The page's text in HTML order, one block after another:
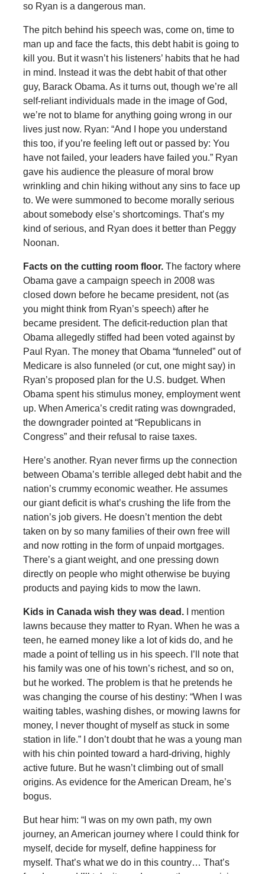
so Ryan is a dangerous man.
The pitch behind his speech was, come on, time to
man up and face the facts, this debt habit is going to
kill you. But it wasn’t his listeners’ habits that he had
in mind. Instead it was the debt habit of that other
guy, Barack Obama. As it turns out, though we’re all
self-reliant individuals made in the image of God,
we’re not to blame for anything going wrong in our
lives just now. Ryan: “And I hope you understand
this too, if you’re feeling left out or passed by: You
have not failed, your leaders have failed you.” Ryan
gave his audience the pleasure of moral brow
wrinkling and chin hiking without any sins to face up
to. We were summoned to become morally serious
about somebody else’s shortcomings. That’s my
kind of serious, and Ryan does it better than Peggy
Noonan.
Facts on the cutting room floor.The factory where
Obama gave a campaign speech in 2008 was
closed down before he became president, not (as
you might think from Ryan’s speech) after he
became president. The deficit-reduction plan that
Obama allegedly stiffed had been voted against by
Paul Ryan. The money that Obama “funneled” out of
Medicare is also funneled (or cut, one might say) in
Ryan’s proposed plan for the U.S. budget. When
Obama spent his stimulus money, employment went
up. When America’s credit rating was downgraded,
the downgrader pointed at “Republicans in
Congress” and their refusal to raise taxes.
Here’s another. Ryan never firms up the connection
between Obama’s terrible alleged debt habit and the
nation’s crummy economic weather. He assumes
our giant deficit is what’s crushing the life from the
nation’s job givers. He doesn’t mention the debt
taken on by so many families of their own free will
and now rotting in the form of unpaid mortgages.
There’s a giant weight, and one pressing down
directly on people who might otherwise be buying
products and paying kids to mow the lawn.
Kids in Canada wish they was dead.
I mention
lawns because they matter to Ryan. When he was a
teen, he earned money like a lot of kids do, and he
made a point of telling us in his speech. I’ll note that
his family was one of his town’s richest, and so on,
but he worked. The problem is that he pretends he
was changing the course of his destiny: “When I was
waiting tables, washing dishes, or mowing lawns for
money, I never thought of myself as stuck in some
station in life.” I don’t doubt that he was a young man
with his chin pointed toward a hard-driving, highly
active future. But he wasn’t climbing out of small
origins. As evidence for the American Dream, he’s
bogus.
But hear him: “I was on my own path, my own
journey, an American journey where I could think for
myself, decide for myself, define happiness for
myself. That’s what we do in this country… That’s